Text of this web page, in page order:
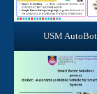
USM